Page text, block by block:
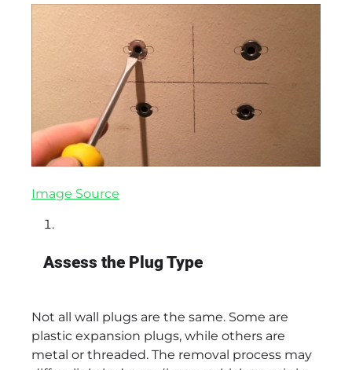
Image Source
Assess the Plug Type
Not all wall plugs are the same. Some are
plastic expansion plugs, while others are
metal or threaded. The removal process may